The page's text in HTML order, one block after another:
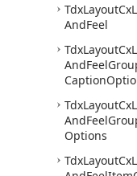
TdxLayoutCx
AndFeel
TdxLayoutCx
AndFeel
Caption
TdxLayoutCx
AndFeel
Options
TdxLayoutCx